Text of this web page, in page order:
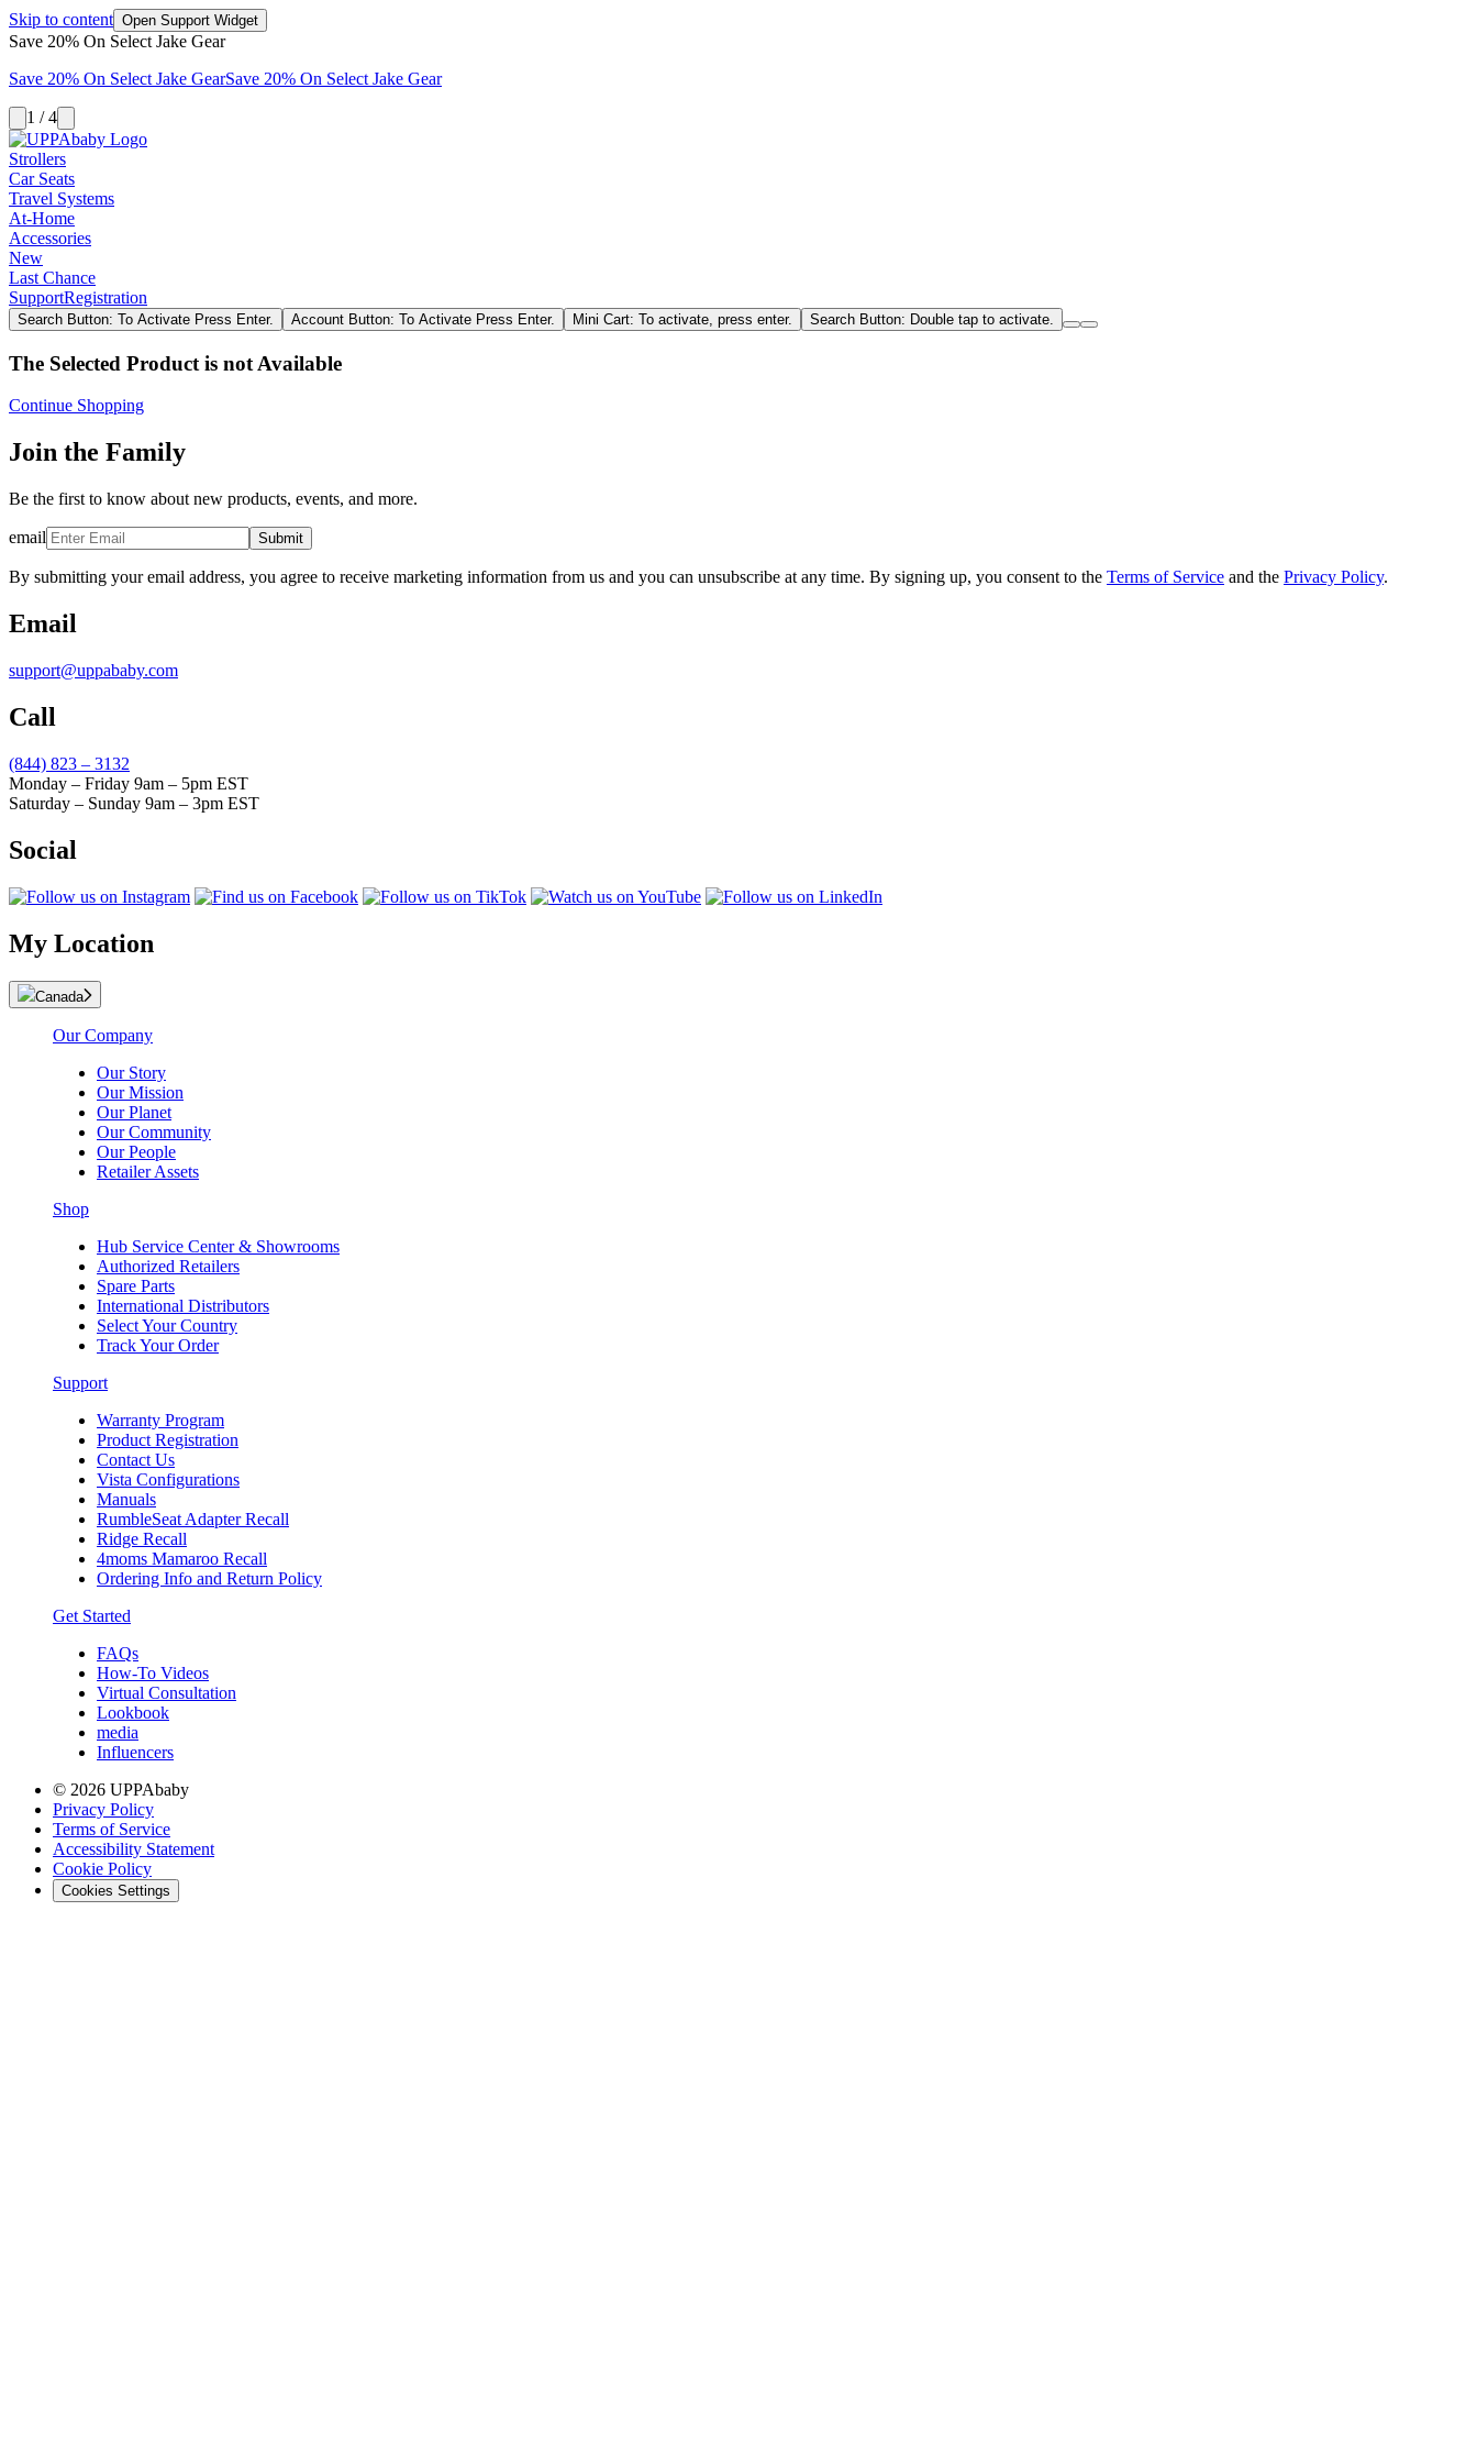
Skip to content Open Support Widget
Save 20% On Select Jake Gear
Save 20% On Select Jake GearSave 20% On Select Jake Gear
1 / 4
Strollers
Car Seats
Travel Systems
At-Home
Accessories
New
Last Chance
SupportRegistration
Search Button: To Activate Press Enter. Account Button: To Activate Press Enter. Mini Cart: To activate, press enter. Search Button: Double tap to activate.
The Selected Product is not Available
Continue Shopping
Join the Family
Be the first to know about new products, events, and more.
email Submit
By submitting your email address, you agree to receive marketing information from us and you can unsubscribe at any time. By signing up, you consent to the Terms of Service and the Privacy Policy.
Email
support@uppababy.com
Call
(844) 823 – 3132
Monday – Friday 9am – 5pm EST
Saturday – Sunday 9am – 3pm EST
Social
My Location
Canada
Our Company
Our Story
Our Mission
Our Planet
Our Community
Our People
Retailer Assets
Shop
Hub Service Center & Showrooms
Authorized Retailers
Spare Parts
International Distributors
Select Your Country
Track Your Order
Support
Warranty Program
Product Registration
Contact Us
Vista Configurations
Manuals
RumbleSeat Adapter Recall
Ridge Recall
4moms Mamaroo Recall
Ordering Info and Return Policy
Get Started
FAQs
How-To Videos
Virtual Consultation
Lookbook
media
Influencers
© 2026 UPPAbaby
Privacy Policy
Terms of Service
Accessibility Statement
Cookie Policy
Cookies Settings